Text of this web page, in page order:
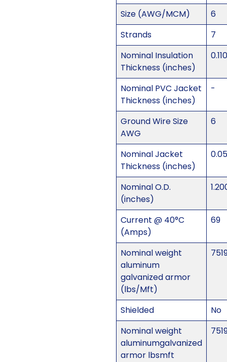
Size (AWG/MCM)
6
Strands
7
Nominal Insulation
Thickness (inches)
0.110
Nominal PVC Jacket
Thickness (inches)
-
Ground Wire Size
AWG
6
Nominal Jacket
Thickness (inches)
Nominal O.D.
(inches)
Current @ 40°C
(Amps)
69
Nominal weight
aluminum
galvanized armor
(lbs/Mft)
Shielded
No
Nominal weight
aluminumgalvanized
armor lbsmft